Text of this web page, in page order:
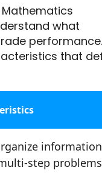
what
performance.
that
information
step problems